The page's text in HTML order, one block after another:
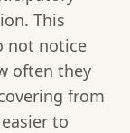
This
not notice
often they
from
to